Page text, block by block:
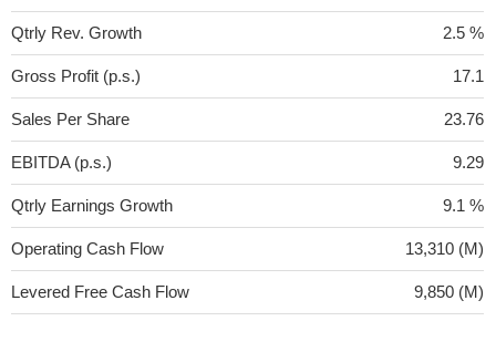
Qtrly Rev. Growth 2.5 %
Gross Profit (p.s.) 17.1
Sales Per Share 23.76
EBITDA (p.s.) 9.29
Qtrly Earnings Growth 9.1 %
Operating Cash Flow 13,310 (M)
Levered Free Cash Flow 9,850 (M)